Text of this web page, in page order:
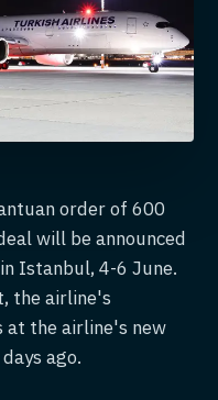
order of 600
will be announced
Istanbul, 4-6 June.
the airline's
at the airline's new
ago.